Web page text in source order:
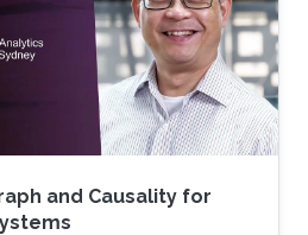
and Causality for